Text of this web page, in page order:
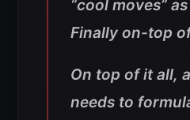
“cool moves”
Finally on-top
On top of it all,
needs to